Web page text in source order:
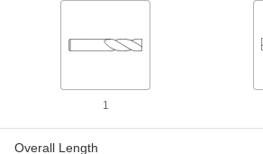
1
Overall Length